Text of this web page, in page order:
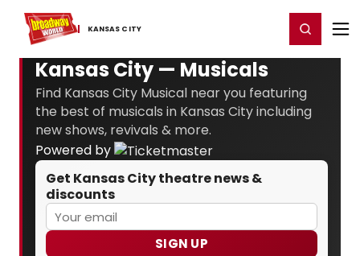
KANSAS ​CITY
Home For You Register/Login
Kansas City — Musicals
Find Kansas City Musical near you featuring
the best of musicals in Kansas City including
new shows, revivals & more.
Powered by
Get Kansas City theatre news &
discounts
SIGN UP